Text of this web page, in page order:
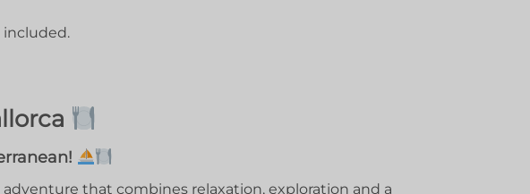
included.
that combines relaxation, exploration and a